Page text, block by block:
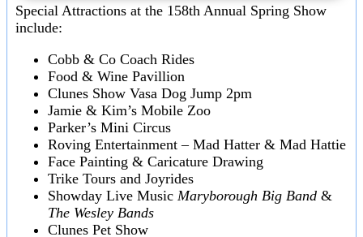
Special Attractions at the 158th Annual Spring Show
include:
Cobb & Co Coach Rides
Food & Wine Pavillion
Clunes Show Vasa Dog Jump 2pm
Jamie & Kim’s Mobile Zoo
Parker’s Mini Circus
Roving Entertainment – Mad Hatter & Mad Hattie
Face Painting & Caricature Drawing
Trike Tours and Joyrides
Showday Live Music Maryborough Big Band &
The Wesley Bands
Clunes Pet Show